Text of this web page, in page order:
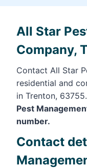
All Star
Company,
Contact All Star
residential and
in Trenton,
Pest
number.
Contact